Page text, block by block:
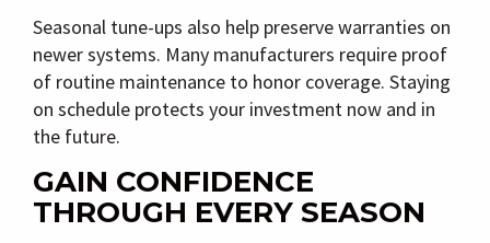
Seasonal tune-ups also help preserve warranties on
newer systems. Many manufacturers require proof
of routine maintenance to honor coverage. Staying
on schedule protects your investment now and in
the future.
GAIN CONFIDENCE
THROUGH EVERY SEASON